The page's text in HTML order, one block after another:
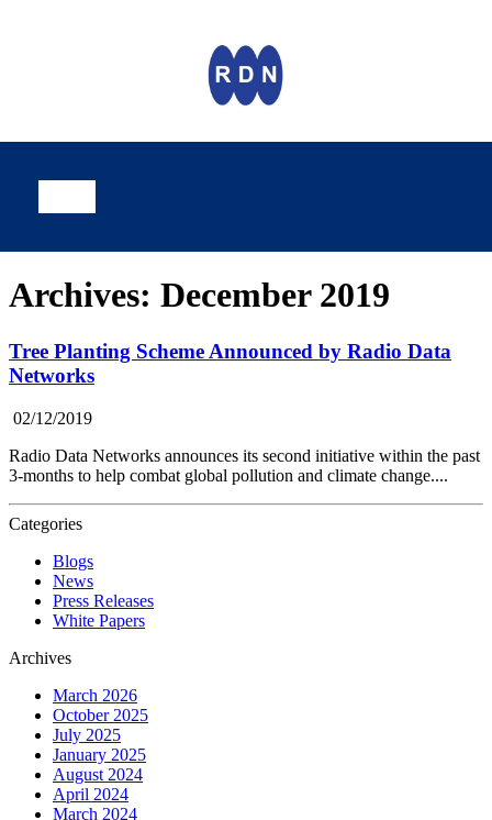
Archives: December 2019
Tree Planting Scheme Announced by Radio Data
Networks
02/12/2019
Radio Data Networks announces its second initiative within the past
3-months to help combat global pollution and climate change....
Categories
Blogs
News
Press Releases
White Papers
Archives
March 2026
October 2025
July 2025
January 2025
August 2024
April 2024
March 2024